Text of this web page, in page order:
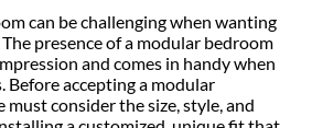
can be challenging when wanting
presence of a modular bedroom
and comes in handy when
Before accepting a modular
must consider the size, style, and